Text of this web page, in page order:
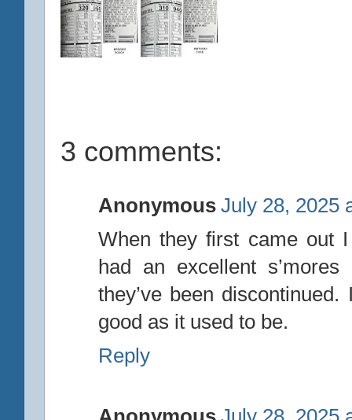
3 comments:
Anonymous July 28, 2025
When they first came out
had an excellent
they’ve been
good as it used to be.
Reply